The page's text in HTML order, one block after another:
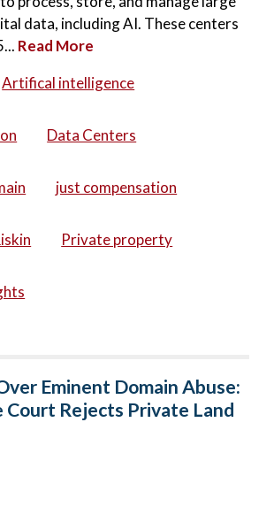
data, including AI. These centers
Read More
Artifical intelligence
Data Centers
just compensation
Private property
Eminent Domain Abuse:
Court Rejects Private Land